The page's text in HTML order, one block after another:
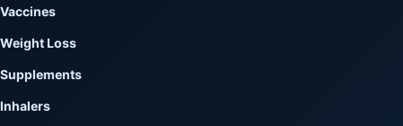
Vaccines
Weight Loss
Supplements
Inhalers